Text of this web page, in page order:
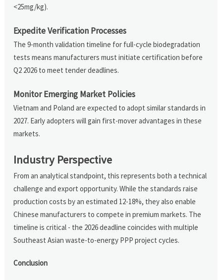
<25mg/kg).
Expedite Verification Processes
The 9-month validation timeline for full-cycle biodegradation
tests means manufacturers must initiate certification before
Q2 2026 to meet tender deadlines.
Monitor Emerging Market Policies
Vietnam and Poland are expected to adopt similar standards in
2027. Early adopters will gain first-mover advantages in these
markets.
Industry Perspective
From an analytical standpoint, this represents both a technical
challenge and export opportunity. While the standards raise
production costs by an estimated 12-18%, they also enable
Chinese manufacturers to compete in premium markets. The
timeline is critical - the 2026 deadline coincides with multiple
Southeast Asian waste-to-energy PPP project cycles.
Conclusion